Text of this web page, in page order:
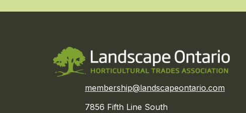
membership@landscapeontario.com
7856 Fifth Line South